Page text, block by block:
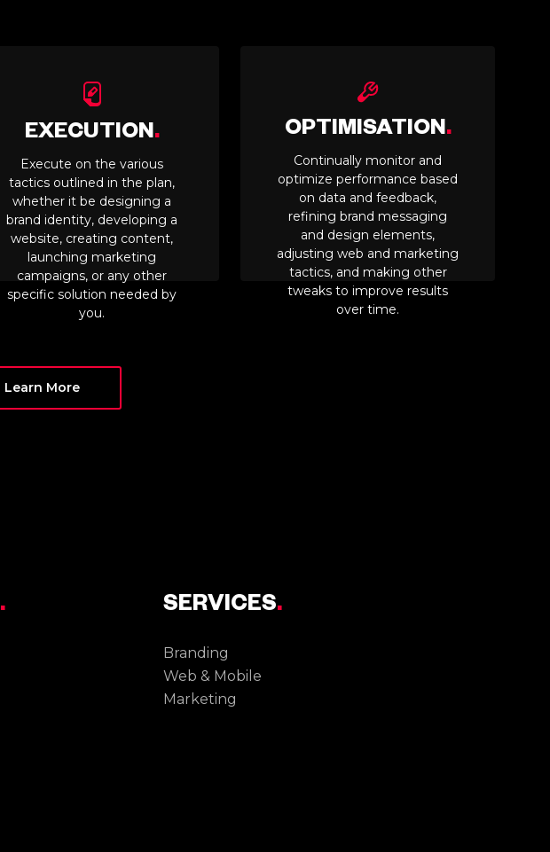
EXECUTION.
Execute on the various
tactics outlined in the plan,
whether it be designing a
brand identity, developing a
website, creating content,
launching marketing
campaigns, or any other
specific solution needed by
you.
OPTIMISATION.
Continually monitor and
optimize performance based
on data and feedback,
refining brand messaging
and design elements,
adjusting web and marketing
tactics, and making other
tweaks to improve results
over time.
Learn More
. SERVICES.
Branding
Web & Mobile
Marketing